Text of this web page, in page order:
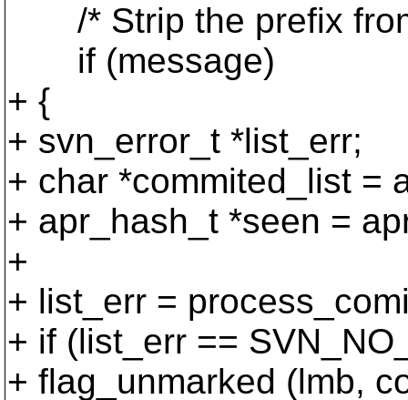
/* Strip the prefix
if (message)
+ {
+ svn_error_t *list_err;
+ char *commited_list =
+ apr_hash_t *seen =
+
+ list_err =
+ if (list_err ==
+ flag_unmarked (lmb,